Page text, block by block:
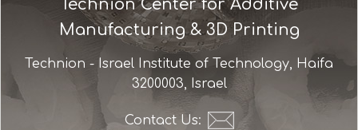
Technion Center for Additive
Manufacturing & 3D Printing
Technion - Israel Institute of Technology, Haifa
3200003, Israel
Contact Us: